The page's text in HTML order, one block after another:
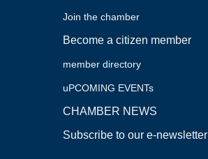
Join the chamber
Become a citizen member
member directory
uPCOMING EVENTs
CHAMBER NEWS
Subscribe to our e-newsletter